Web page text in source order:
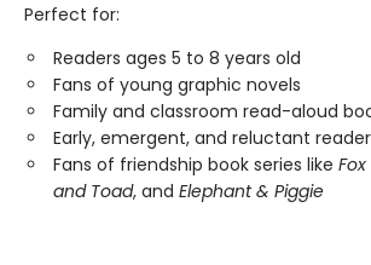
Perfect for:
Readers ages 5 to 8 years old
Fans of young graphic novels
Family and classroom read-aloud
Early, emergent, and reluctant
Fans of friendship book series like
and Toad, and Elephant & Piggie